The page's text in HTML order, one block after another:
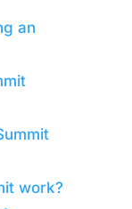
an
work?